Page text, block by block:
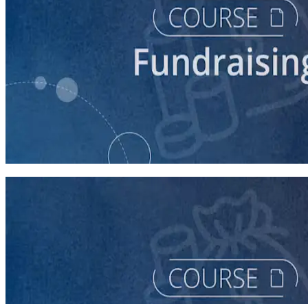
Fundraising for Your Local Democratic Party’s Future